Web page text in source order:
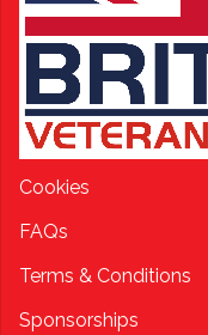
Cookies
FAQs
Terms & Conditions
Sponsorships